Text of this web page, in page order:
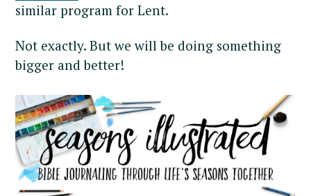
similar program for Lent.
Not exactly. But we will be doing something
bigger and better!